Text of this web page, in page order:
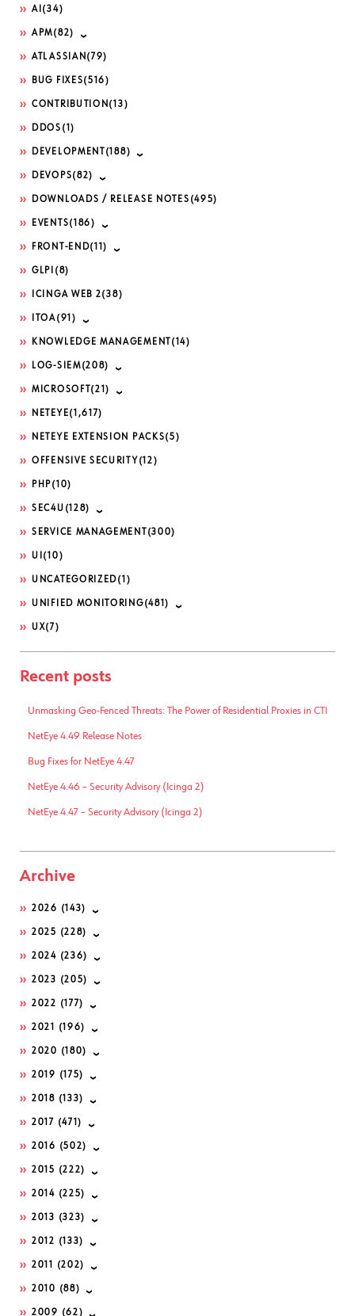
AI (34)
APM(82)
ATLASSIAN (79)
BUG FIXES(516)
CONTRIBUTION (13)
DDOS (1)
DEVELOPMENT (188)
DEVOPS(82)
DOWNLOADS / RELEASE NOTES (495)
EVENTS(186)
FRONT-END(11)
GLPI (8)
ICINGA WEB 2(38)
ITOA(91)
KNOWLEDGE MANAGEMENT (14)
LOG-SIEM(208)
MICROSOFT (21)
NETEYE(1,617)
NETEYE EXTENSION PACKS(5)
OFFENSIVE SECURITY (12)
PHP(10)
SEC4U (128)
SERVICE MANAGEMENT (300)
UI (10)
UNCATEGORIZED(1)
UNIFIED MONITORING(481)
UX(7)
Recent posts
Unmasking Geo-Fenced Threats: The Power of Residential Proxies in CTI
NetEye 4.49 Release Notes
Bug Fixes for NetEye 4.47
NetEye 4.46 – Security Advisory (Icinga 2)
NetEye 4.47 – Security Advisory (Icinga 2)
Archive
2026 (143)
2025 (228)
2024 (236)
2023 (205)
2022 (177)
2021 (196)
2020 (180)
2019 (175)
2018 (133)
2017 (471)
2016 (502)
2015 (222)
2014 (225)
2013 (323)
2012 (133)
2011 (202)
2010 (88)
2009 (62)